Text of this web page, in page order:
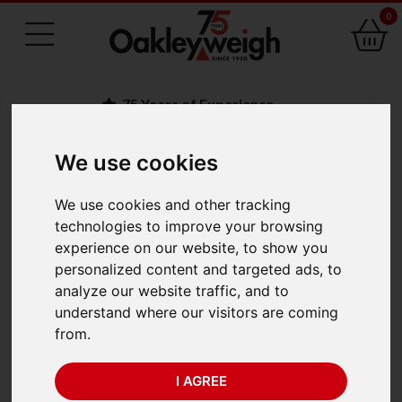
We use cookies
We use cookies and other tracking
technologies to improve your browsing
experience on our website, to show you
personalized content and targeted ads, to
analyze our website traffic, and to
understand where our visitors are coming
from.
I AGREE
0
75 Years of Experience
BACK
Marsden P-SS-I-100SS
Stainless Steel
Platform Scale